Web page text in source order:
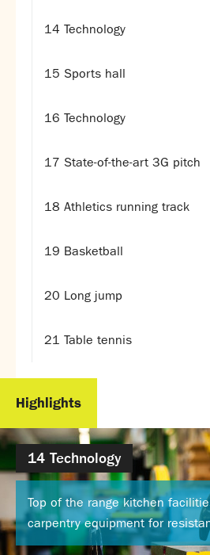
Parents
Uniforms and
Select
About us
Calendar
News
14 Technology
15 Sports hall
16 Technology
17 State-of-the-art 3G pitch
18 Athletics running track
19 Basketball
20 Long jump
21 Table tennis
Highlights
14 Technology
Top of the range kitchen
carpentry equipment for